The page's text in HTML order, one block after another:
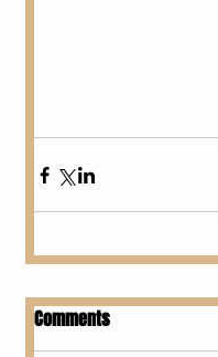
Comments